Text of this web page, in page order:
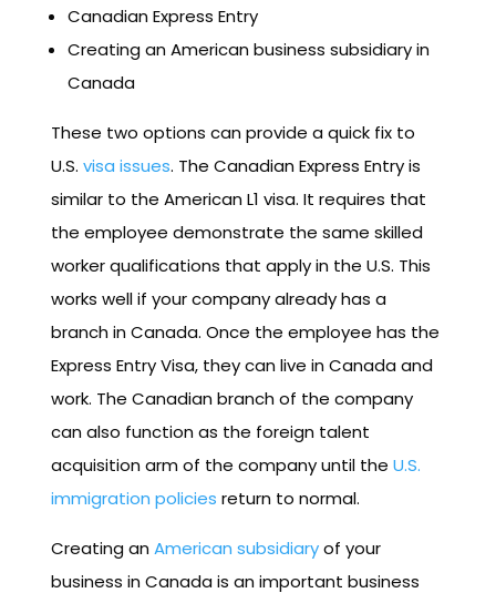
Canadian Express Entry
Creating an American business subsidiary in
Canada
These two options can provide a quick fix to
U.S. visa issues. The Canadian Express Entry is
similar to the American L1 visa. It requires that
the employee demonstrate the same skilled
worker qualifications that apply in the U.S. This
works well if your company already has a
branch in Canada. Once the employee has the
Express Entry Visa, they can live in Canada and
work. The Canadian branch of the company
can also function as the foreign talent
acquisition arm of the company until the U.S.
immigration policies return to normal.
Creating anAmerican subsidiaryof your
business in Canada is an important business